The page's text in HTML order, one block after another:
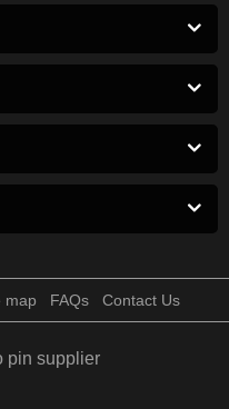
map FAQs Contact Us
pin supplier